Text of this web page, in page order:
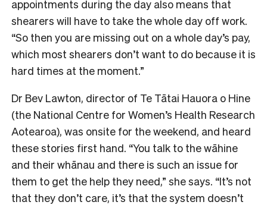
appointments during the day also means that
shearers will have to take the whole day off work.
“So then you are missing out on a whole day’s pay,
which most shearers don’t want to do because it is
hard times at the moment.”
Dr Bev Lawton, director of Te Tātai Hauora o Hine
(the National Centre for Women’s Health Research
Aotearoa), was onsite for the weekend, and heard
these stories first hand. “You talk to the wāhine
and their whānau and there is such an issue for
them to get the help they need,” she says. “It’s not
that they don’t care, it’s that the system doesn’t